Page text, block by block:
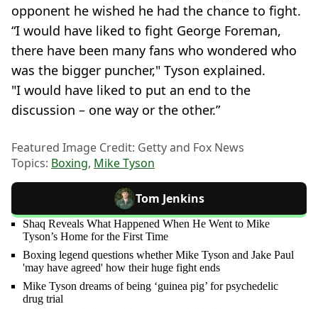
opponent he wished he had the chance to fight.
“I would have liked to fight George Foreman,
there have been many fans who wondered who
was the bigger puncher," Tyson explained.
"I would have liked to put an end to the
discussion – one way or the other.”
Featured Image Credit: Getty and Fox News
Topics: Boxing, Mike Tyson
Tom Jenkins
Shaq Reveals What Happened When He Went to Mike
Tyson’s Home for the First Time
Boxing legend questions whether Mike Tyson and Jake Paul
'may have agreed' how their huge fight ends
Mike Tyson dreams of being ‘guinea pig’ for psychedelic
drug trial